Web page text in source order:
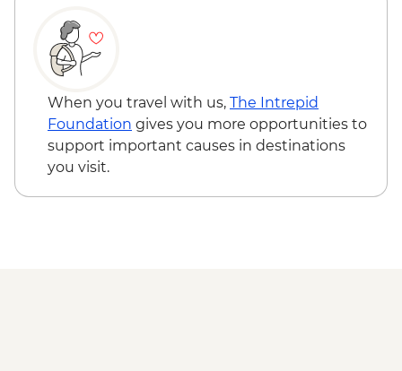
Rio de Janeiro - Behind the Scenes
Carnival Tour - BRL380
Rio de Janeiro - Football Game (schedule
dependent) from - BRL500
Rio de Janeiro - Carnival rehearsal
(Saturdays, October to February) - BRL475
Rio de Janeiro - Tijuca Forest Express Hike
When you travel with us, The Intrepid
Foundation gives you more opportunities to
support important causes in destinations
you visit.